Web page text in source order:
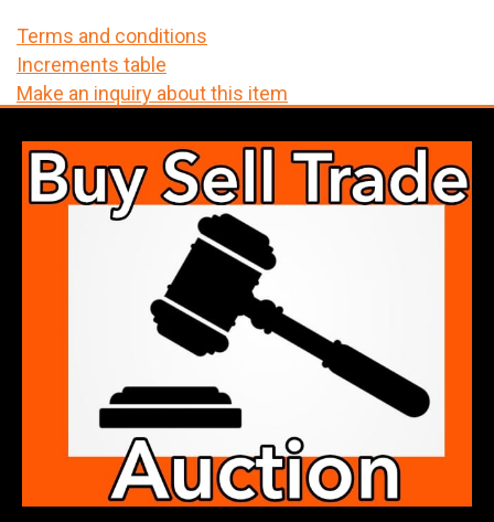
Terms and conditions
Increments table
Make an inquiry about this item